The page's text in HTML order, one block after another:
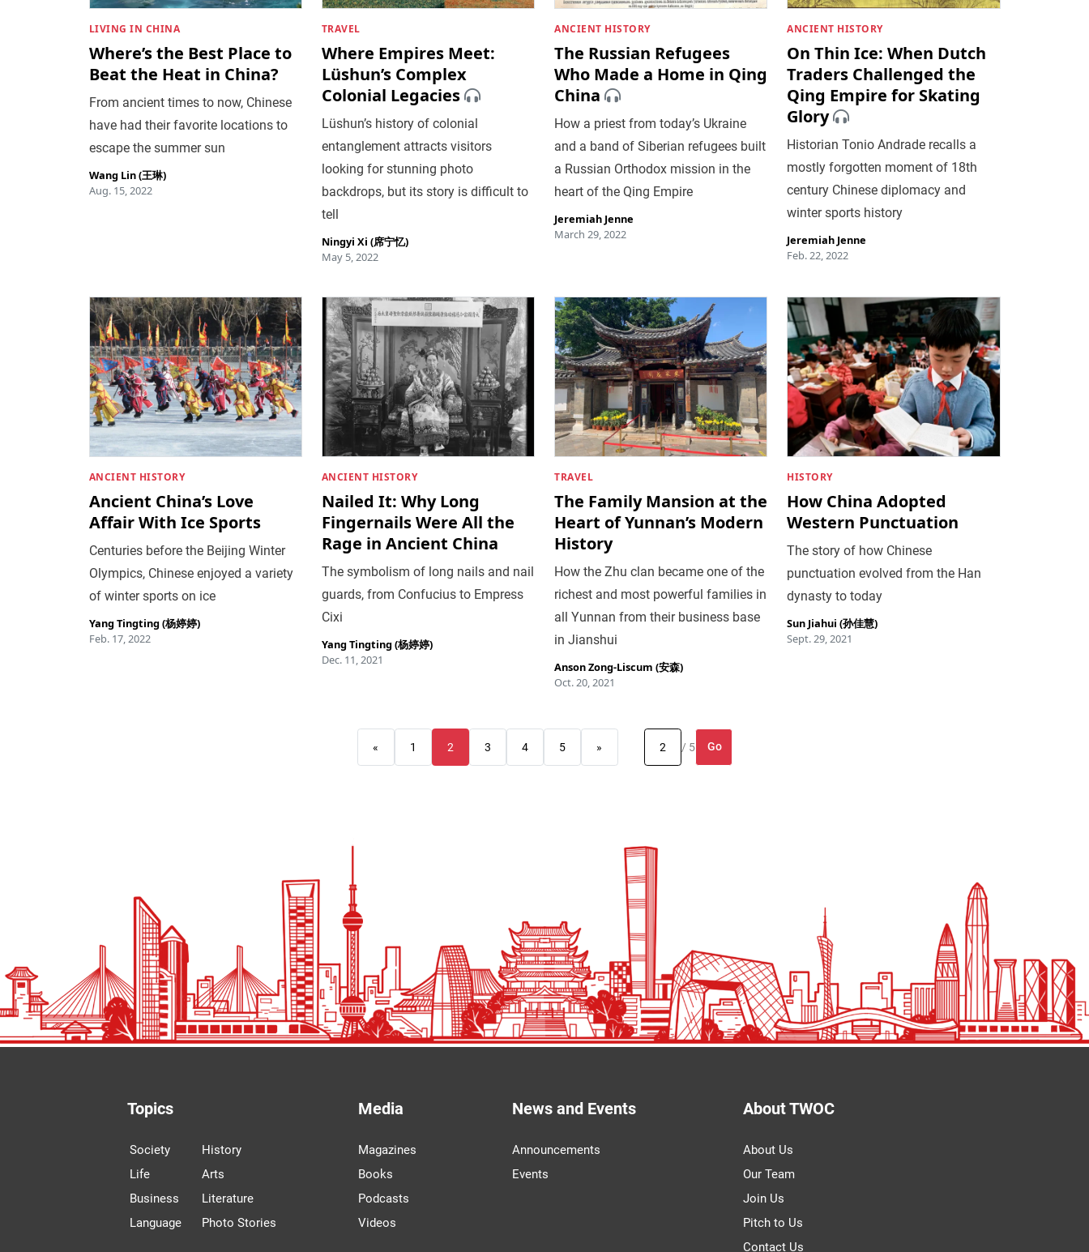
LIVING IN CHINA
Where’s the Best Place to
Beat the Heat in China?
From ancient times to now, Chinese
have had their favorite locations to
escape the summer sun
Wang Lin (王琳)
Aug. 15, 2022
TRAVEL
Where Empires Meet:
Lüshun’s Complex
Colonial Legacies
Lüshun’s history of colonial
entanglement attracts visitors
looking for stunning photo
backdrops, but its story is difficult to
tell
Ningyi Xi (席宁忆)
May 5, 2022
ANCIENT HISTORY
The Russian Refugees
Who Made a Home in Qing
China
How a priest from today’s Ukraine
and a band of Siberian refugees built
a Russian Orthodox mission in the
heart of the Qing Empire
Jeremiah Jenne
March 29, 2022
ANCIENT HISTORY
On Thin Ice: When Dutch
Traders Challenged the
Qing Empire for Skating
Glory
Historian Tonio Andrade recalls a
mostly forgotten moment of 18th
century Chinese diplomacy and
winter sports history
Jeremiah Jenne
Feb. 22, 2022
ANCIENT HISTORY
Ancient China’s Love
Affair With Ice Sports
Centuries before the Beijing Winter
Olympics, Chinese enjoyed a variety
of winter sports on ice
Yang Tingting (杨婷婷)
Feb. 17, 2022
ANCIENT HISTORY
Nailed It: Why Long
Fingernails Were All the
Rage in Ancient China
The symbolism of long nails and nail
guards, from Confucius to Empress
Cixi
Yang Tingting (杨婷婷)
Dec. 11, 2021
TRAVEL
The Family Mansion at the
Heart of Yunnan’s Modern
History
How the Zhu clan became one of the
richest and most powerful families in
all Yunnan from their business base
in Jianshui
Anson Zong-Liscum (安森)
Oct. 20, 2021
HISTORY
How China Adopted
Western Punctuation
The story of how Chinese
punctuation evolved from the Han
dynasty to today
Sun Jiahui (孙佳慧)
Sept. 29, 2021
« 1 2 3 4 5 » / 5 Go
Topics
Society
Life
Business
Language
History
Arts
Literature
Photo Stories
Media
Magazines
Books
Podcasts
Videos
News and Events
Announcements
Events
About TWOC
About Us
Our Team
Join Us
Pitch to Us
Contact Us